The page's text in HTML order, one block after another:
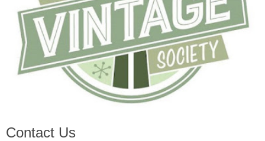
Contact Us